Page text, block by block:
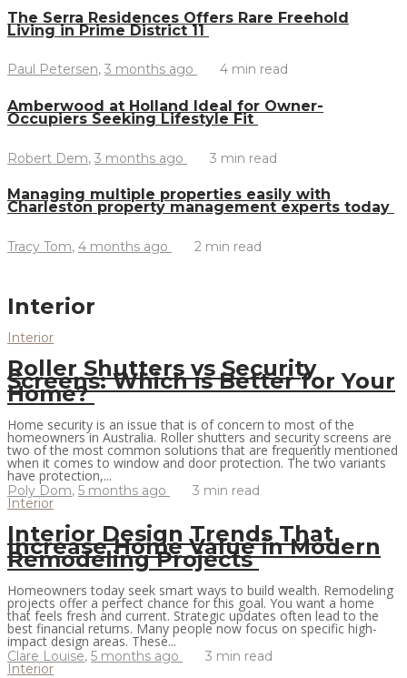
The Serra Residences Offers Rare Freehold
Living in Prime District 11
Paul Petersen, 3 months ago 4 min read
Amberwood at Holland Ideal for Owner-
Occupiers Seeking Lifestyle Fit
Robert Dem, 3 months ago 3 min read
Managing multiple properties easily with
Charleston property management experts today
Tracy Tom, 4 months ago 2 min read
Interior
Interior
Roller Shutters vs Security
Screens: Which is Better for Your
Home?
Home security is an issue that is of concern to most of the
homeowners in Australia. Roller shutters and security screens are
two of the most common solutions that are frequently mentioned
when it comes to window and door protection. The two variants
have protection,...
Poly Dom, 5 months ago 3 min read
Interior
Interior Design Trends That
Increase Home Value in Modern
Remodeling Projects
Homeowners today seek smart ways to build wealth. Remodeling
projects offer a perfect chance for this goal. You want a home
that feels fresh and current. Strategic updates often lead to the
best financial returns. Many people now focus on specific high-
impact design areas. These...
Clare Louise, 5 months ago 3 min read
Interior